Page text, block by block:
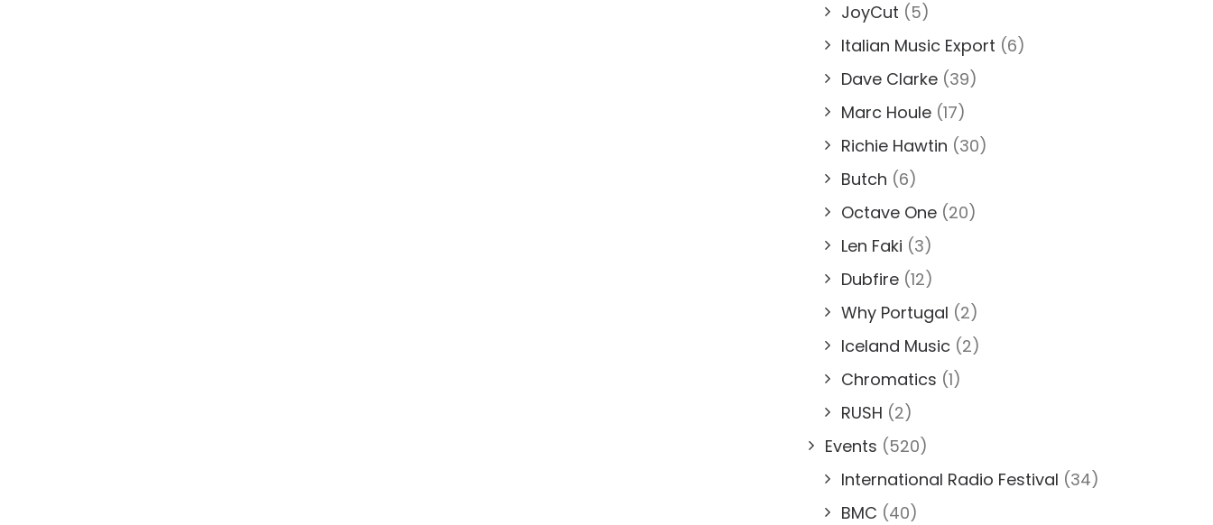
JoyCut (5)
Italian Music Export (6)
Dave Clarke (39)
Marc Houle (17)
Richie Hawtin (30)
Butch (6)
Octave One (20)
Len Faki (3)
Dubfire (12)
Why Portugal (2)
Iceland Music (2)
Chromatics (1)
RUSH (2)
Events (520)
International Radio Festival (34)
BMC (40)